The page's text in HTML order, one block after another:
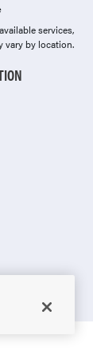
services,
vary by location.